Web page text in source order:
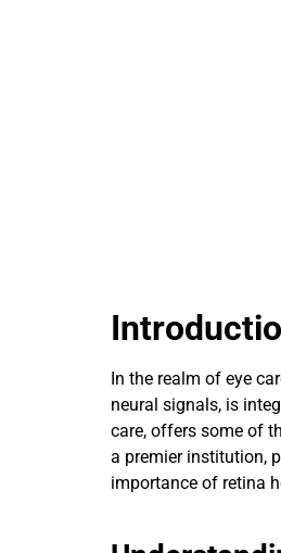
In the realm of eye
neural signals, is
care, offers some of
a premier institution,
importance of retina